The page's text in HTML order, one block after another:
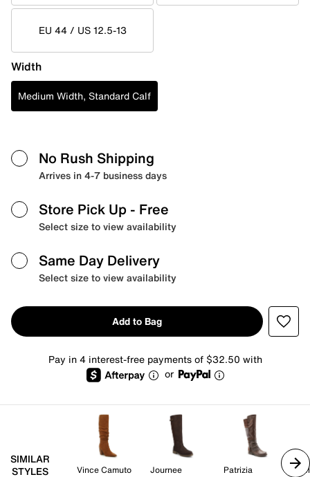
EU 44 / US 12.5-13
Width
Medium Width, Standard Calf
No Rush Shipping
Arrives in 4-7 business days
Store Pick Up - Free
Select size to view availability
Same Day Delivery
Select size to view availability
Add to Bag
Pay in 4 interest-free payments of $32.50 with
or
SIMILAR
STYLES
Vince Camuto
Journee
Patrizia